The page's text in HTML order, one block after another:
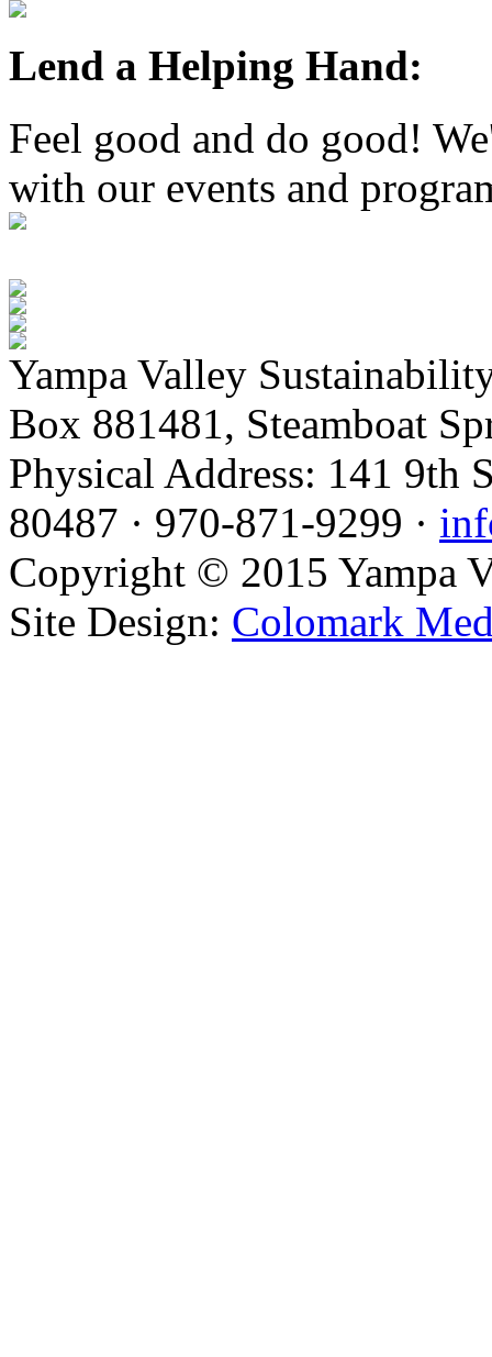
Lend a Helping Hand:
Feel good and do good!
with our events and
Yampa Valley
Box 881481, Steamboat
Physical Address: 141 9th
80487 · 970-871-9299 ·
Copyright © 2015 Yampa
Site Design: Colomark